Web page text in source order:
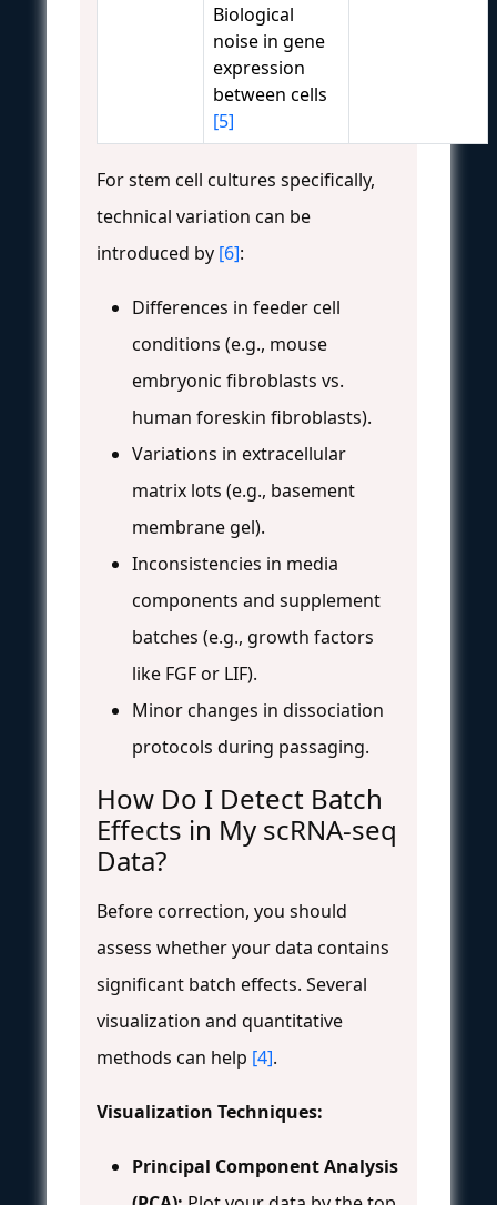
Biological
noise in gene
expression
between cells
[5]
For stem cell cultures specifically,
technical variation can be
introduced by [6]:
Differences in feeder cell
conditions (e.g., mouse
embryonic fibroblasts vs.
human foreskin fibroblasts).
Variations in extracellular
matrix lots (e.g., basement
membrane gel).
Inconsistencies in media
components and supplement
batches (e.g., growth factors
like FGF or LIF).
Minor changes in dissociation
protocols during passaging.
How Do I Detect Batch
Effects in My scRNA-seq
Data?
Before correction, you should
assess whether your data contains
significant batch effects. Several
visualization and quantitative
methods can help [4].
Visualization Techniques:
Principal Component Analysis